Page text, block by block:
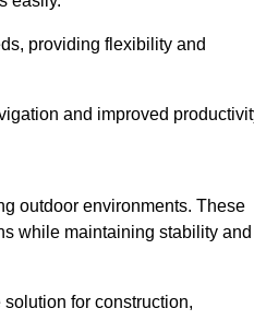
providing flexibility and
and improved
outdoor environments. These
while maintaining stability and
for construction,